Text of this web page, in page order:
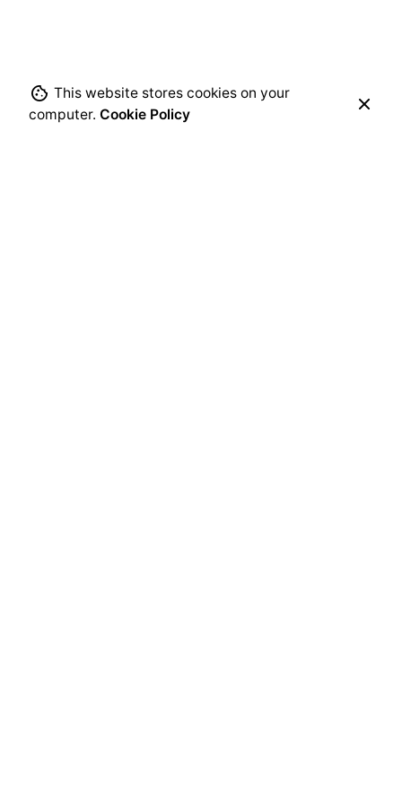
This website stores cookies on your
computer. Cookie Policy